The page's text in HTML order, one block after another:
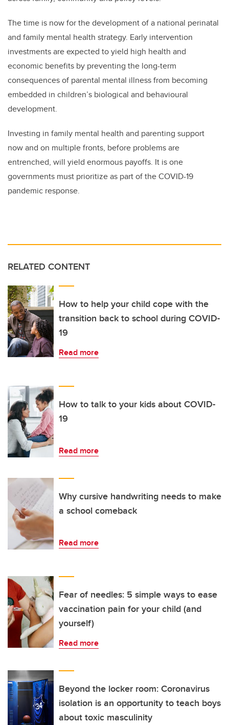
The time is now for the development of a national perinatal
and family mental health strategy. Early intervention
investments are expected to yield high health and
economic benefits by preventing the long-term
consequences of parental mental illness from becoming
embedded in children’s biological and behavioural
development.
Investing in family mental health and parenting support
now and on multiple fronts, before problems are
entrenched, will yield enormous payoffs. It is one
governments must prioritize as part of the COVID-19
pandemic response.
RELATED CONTENT
How to help your child cope with the
transition back to school during COVID-
19
Read more
How to talk to your kids about COVID-
19
Read more
Why cursive handwriting needs to make
a school comeback
Read more
Fear of needles: 5 simple ways to ease
vaccination pain for your child (and
yourself)
Read more
Beyond the locker room: Coronavirus
isolation is an opportunity to teach boys
about toxic masculinity